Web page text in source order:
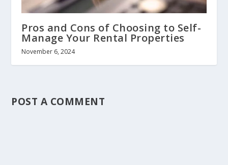
Pros and Cons of Choosing to Self-
Manage Your Rental Properties
November 6, 2024
POST A COMMENT